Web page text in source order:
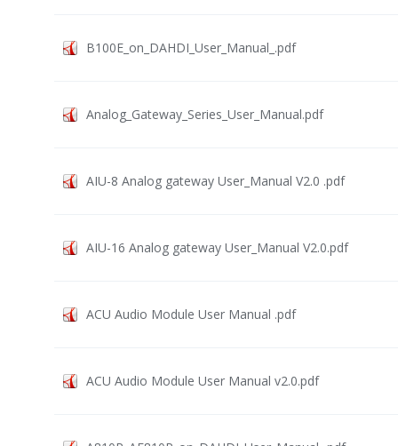
B100E_on_DAHDI_User_Manual_.pdf
Analog_Gateway_Series_User_Manual.pdf
AIU-8 Analog gateway User_Manual V2.0 .pdf
AIU-16 Analog gateway User_Manual V2.0.pdf
ACU Audio Module User Manual .pdf
ACU Audio Module User Manual v2.0.pdf